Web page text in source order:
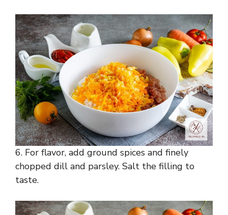
6. For flavor, add ground spices and finely
chopped dill and parsley. Salt the filling to
taste.